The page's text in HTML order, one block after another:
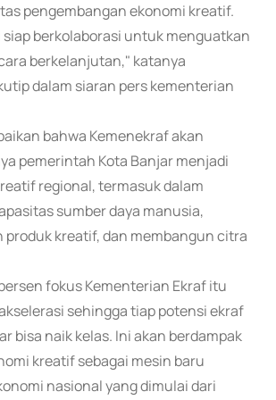
pengembangan ekonomi kreatif.
siap berkolaborasi untuk menguatkan
berkelanjutan," katanya
dalam siaran pers kementerian
bahwa Kemenekraf akan
pemerintah Kota Banjar menjadi
regional, termasuk dalam
sumber daya manusia,
produk kreatif, dan membangun citra
fokus Kementerian Ekraf itu
sehingga tiap potensi ekraf
bisa naik kelas. Ini akan berdampak
kreatif sebagai mesin baru
nasional yang dimulai dari